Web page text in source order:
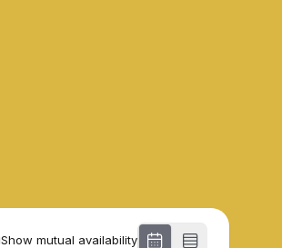
Show mutual availability